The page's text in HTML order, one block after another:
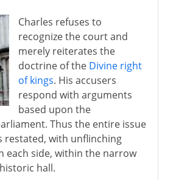
Charles refuses to
recognize the court and
merely reiterates the
doctrine of the Divine right
of kings. His accusers
respond with arguments
based upon the
Thus the entire issue
restated, with unflinching
each side, within the narrow
hall.